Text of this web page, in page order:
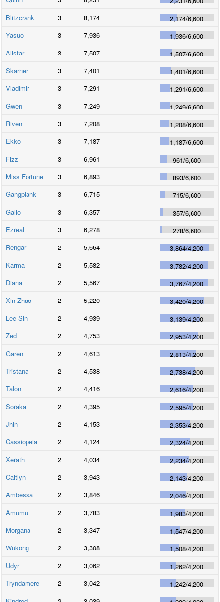
Blitzcrank
3 8,174 2,174/6,600
Yasuo
3 7,936 1,936/6,600
Alistar
3 7,507 1,507/6,600
Skarner
3 7,401 1,401/6,600
Vladimir
3 7,291 1,291/6,600
Gwen
3 7,249 1,249/6,600
Riven
3 7,208 1,208/6,600
Ekko
3 7,187 1,187/6,600
Fizz
3 6,961 961/6,600
Miss Fortune
3 6,893 893/6,600
Gangplank
3 6,715 715/6,600
Galio
3 6,357 357/6,600
Ezreal
3 6,278 278/6,600
Rengar
2 5,664 3,864/4,200
Karma
2 5,582 3,782/4,200
Diana
2 5,567 3,767/4,200
Xin Zhao
2 5,220 3,420/4,200
Lee Sin
2 4,939 3,139/4,200
Zed
2 4,753 2,953/4,200
Garen
2 4,613 2,813/4,200
Tristana
2 4,538 2,738/4,200
Talon
2 4,416 2,616/4,200
Soraka
2 4,395 2,595/4,200
Jhin
2 4,153 2,353/4,200
Cassiopeia
2 4,124 2,324/4,200
Xerath
2 4,034 2,234/4,200
Caitlyn
2 3,943 2,143/4,200
Ambessa
2 3,846 2,046/4,200
Amumu
2 3,783 1,983/4,200
Morgana
2 3,347 1,547/4,200
Wukong
2 3,308 1,508/4,200
Udyr
2 3,062 1,262/4,200
Tryndamere
2 3,042 1,242/4,200